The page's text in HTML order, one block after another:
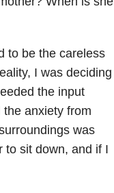
to be the careless
I was deciding
the input
anxiety from
was
to sit down, and if I